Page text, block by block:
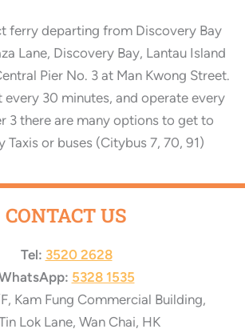
ferry departing from Discovery Bay
Lane, Discovery Bay, Lantau Island
Pier No. 3 at Man Kwong Street.
every 30 minutes, and operate every
3 there are many options to get to
Taxis or buses (Citybus 7, 70, 91)
CONTACT US
Tel: 3520 2628
5328 1535
F, Kam Fung Commercial Building,
Lok Lane, Wan Chai, HK